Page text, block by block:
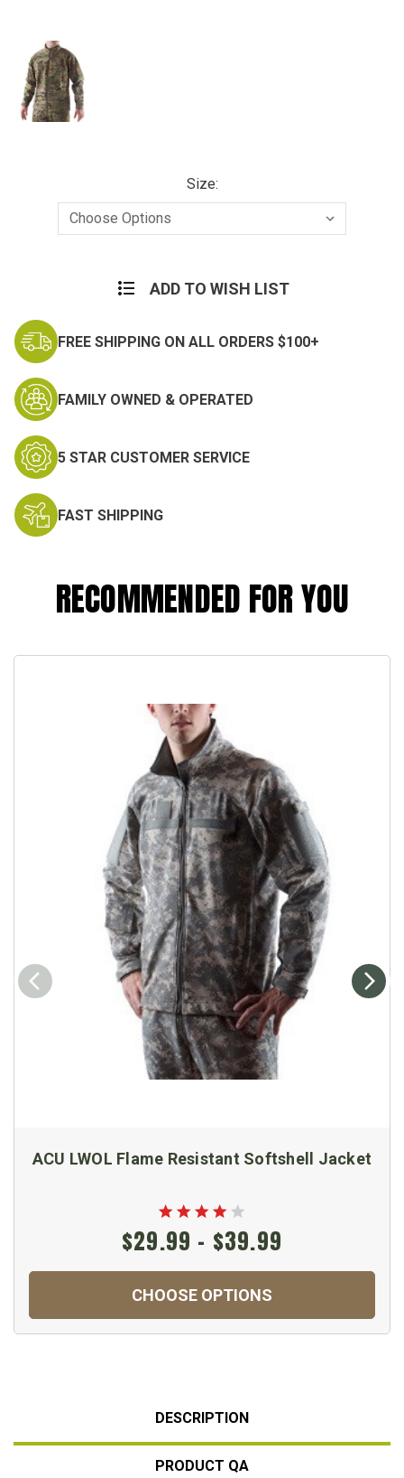
Size:
ADD TO WISH LIST
FREE SHIPPING ON ALL ORDERS $100+
FAMILY OWNED & OPERATED
5 STAR CUSTOMER SERVICE
FAST SHIPPING
RECOMMENDED FOR YOU
ACU LWOL Flame Resistant Softshell Jacket
$29.99 - $39.99
CHOOSE OPTIONS
DESCRIPTION
PRODUCT QA